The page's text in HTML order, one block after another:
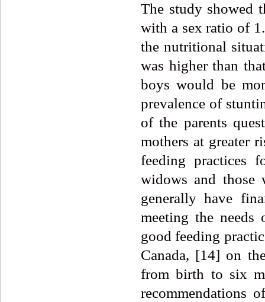
The study showed
with a sex ratio of
the nutritional
was higher than
boys would be
prevalence of
of the parents
mothers at greater
feeding practices
widows and those
generally have
meeting the
good feeding
Canada, [14] on
from birth to six
recommendations